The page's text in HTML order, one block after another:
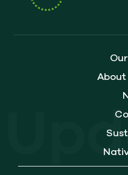
About